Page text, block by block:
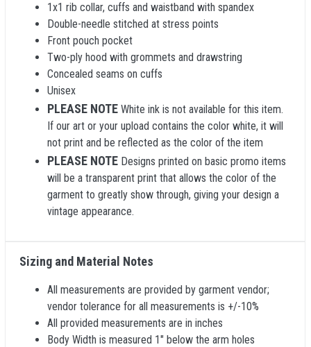
1x1 rib collar, cuffs and waistband with spandex
Double-needle stitched at stress points
Front pouch pocket
Two-ply hood with grommets and drawstring
Concealed seams on cuffs
Unisex
PLEASE NOTE White ink is not available for this item.
If our art or your upload contains the color white, it will
not print and be reflected as the color of the item
PLEASE NOTE Designs printed on basic promo items
will be a transparent print that allows the color of the
garment to greatly show through, giving your design a
vintage appearance.
Sizing and Material Notes
All measurements are provided by garment vendor;
vendor tolerance for all measurements is +/-10%
All provided measurements are in inches
Body Width is measured 1" below the arm holes